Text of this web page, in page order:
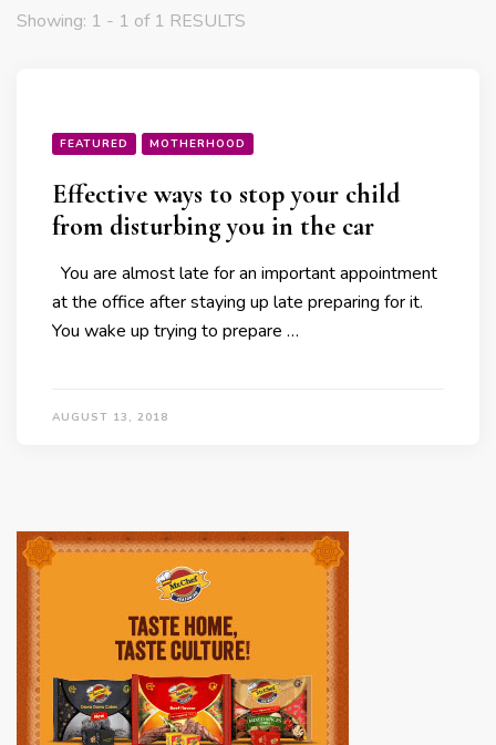
Showing: 1 - 1 of 1 RESULTS
FEATURED MOTHERHOOD
Effective ways to stop your child
from disturbing you in the car
You are almost late for an important appointment
at the office after staying up late preparing for it.
You wake up trying to prepare …
AUGUST 13, 2018